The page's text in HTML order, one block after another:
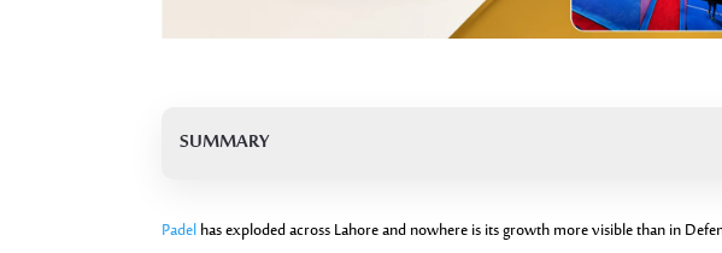
SUMMARY
Padelhas exploded across Lahore and nowhere is its growth more visible than in